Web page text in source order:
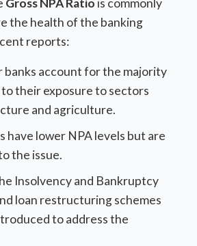
Gross NPA Ratio is commonly
the health of the banking
reports:
banks account for the majority
to their exposure to sectors
and agriculture.
have lower NPA levels but are
the issue.
Insolvency and Bankruptcy
loan restructuring schemes
to address the